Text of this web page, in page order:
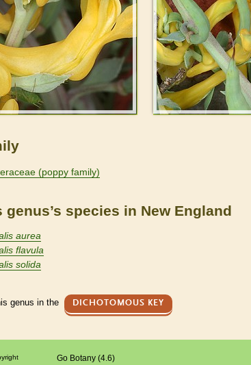
(poppy family)
genus’s species in New England
aurea
flavula
solida
genus in the DICHOTOMOUS KEY
Go Botany (4.6)